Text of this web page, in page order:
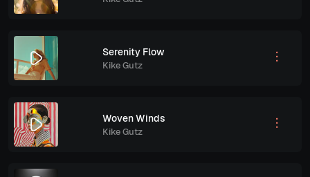
Serenity Flow
Kike Gutz
Woven Winds
Kike Gutz